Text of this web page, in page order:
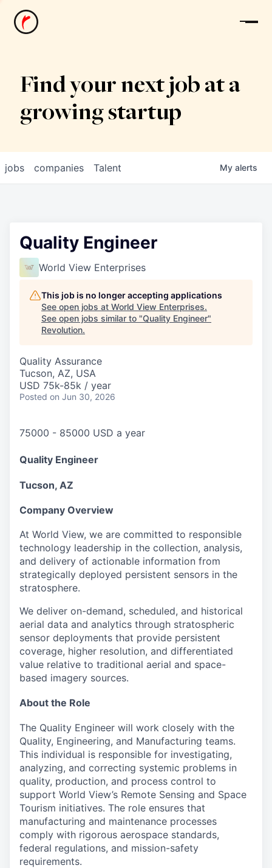
News
Find your next job at a
growing startup
jobs companies Talent My alerts
Quality Engineer
World View Enterprises
This job is no longer accepting applications
See open jobs at World View Enterprises.
See open jobs similar to "Quality Engineer"
Revolution.
Quality Assurance
Tucson, AZ, USA
USD 75k-85k / year
Posted on Jun 30, 2026
75000 - 85000 USD a year
Quality Engineer
Tucson, AZ
Company Overview
At World View, we are committed to responsible
technology leadership in the collection, analysis,
and delivery of actionable information from
strategically deployed persistent sensors in the
stratosphere.
We deliver on-demand, scheduled, and historical
aerial data and analytics through stratospheric
sensor deployments that provide persistent
coverage, higher resolution, and differentiated
value relative to traditional aerial and space-
based imagery sources.
About the Role
The Quality Engineer will work closely with the
Quality, Engineering, and Manufacturing teams.
This individual is responsible for investigating,
analyzing, and correcting systemic problems in
quality, production, and process control to
support World View’s Remote Sensing and Space
Tourism initiatives. The role ensures that
manufacturing and maintenance processes
comply with rigorous aerospace standards,
federal regulations, and mission-safety
requirements.